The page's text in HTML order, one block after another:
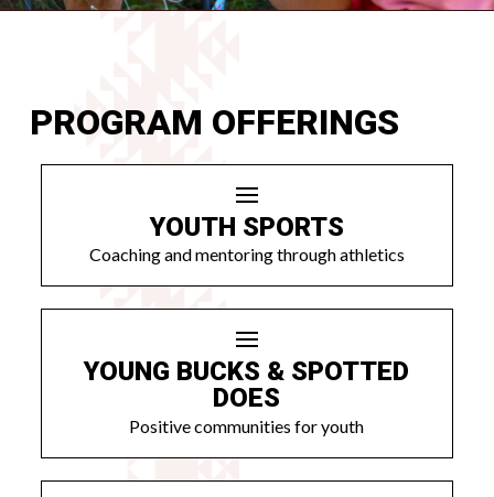
PROGRAM OFFERINGS
YOUTH SPORTS
Coaching and mentoring through athletics
YOUNG BUCKS & SPOTTED
DOES
Positive communities for youth